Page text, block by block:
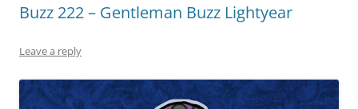
Buzz 222 – Gentleman Buzz Lightyear
Leave a reply